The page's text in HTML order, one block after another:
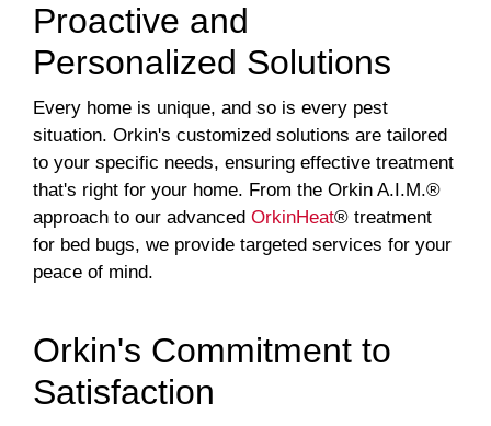
Proactive and
Personalized Solutions
Every home is unique, and so is every pest
situation. Orkin's customized solutions are tailored
to your specific needs, ensuring effective treatment
that's right for your home. From the Orkin A.I.M.®
approach to our advanced OrkinHeat® treatment
for bed bugs, we provide targeted services for your
peace of mind.
Orkin's Commitment to
Satisfaction